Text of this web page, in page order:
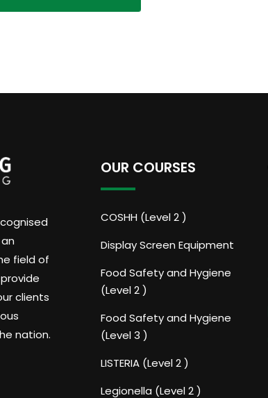
field of
clients
nation.
OUR COURSES
COSHH (Level 2 )
Display Screen Equipment
Food Safety and Hygiene
(Level 2 )
Food Safety and Hygiene
(Level 3 )
LISTERIA (Level 2 )
Legionella (Level 2 )